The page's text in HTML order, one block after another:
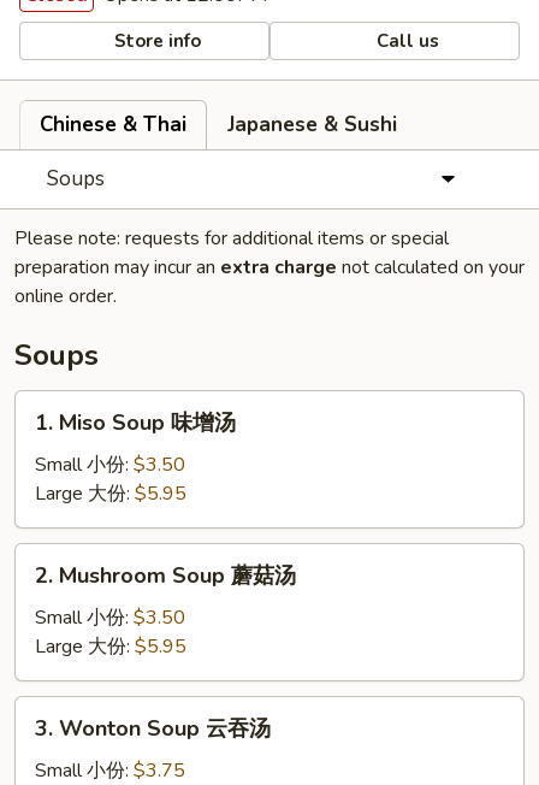
Store info Call us
Chinese & Thai
Japanese & Sushi
Soups
Please note: requests for additional items or special
preparation may incur an extra charge not calculated on your
online order.
Soups
Miso
Soup
增
汤
1. Miso Soup 味增汤
Small 小份: $3.50
Large 大份: $5.95
Mushroom
Soup
菇
汤
2. Mushroom Soup 蘑菇汤
Small 小份: $3.50
Large 大份: $5.95
Wonton
Soup
3. Wonton Soup 云吞汤
Small 小份: $3.75